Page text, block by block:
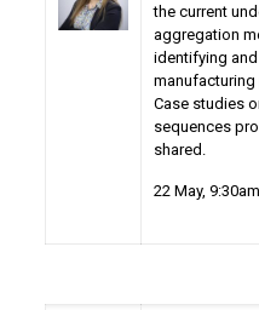
the current
aggregation
identifying
Case studies
sequences
shared.
22 May, 9:30am